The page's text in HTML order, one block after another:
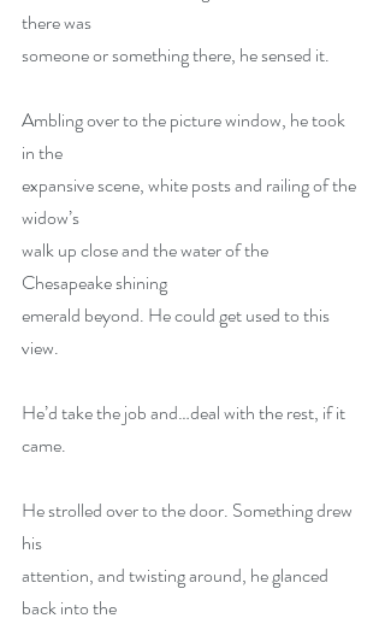
there was
someone or something there, he sensed it.
Ambling over to the picture window, he took
in the
expansive scene, white posts and railing of the
widow’s
walk up close and the water of the
Chesapeake shining
emerald beyond. He could get used to this
view.
He’d take the job and…deal with the rest, if it
came.
He strolled over to the door. Something drew
his
attention, and twisting around, he glanced
back into the